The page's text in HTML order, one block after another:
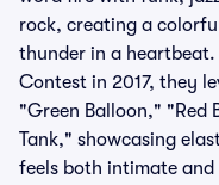
rock, creating a
thunder in a heartbeat.
Contest in 2017, they
"Green Balloon," "Red
Tank," showcasing
feels both intimate